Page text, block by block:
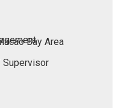
Bay Area
Supervisor